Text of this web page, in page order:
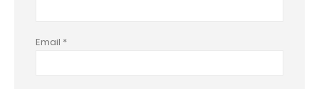
Email *